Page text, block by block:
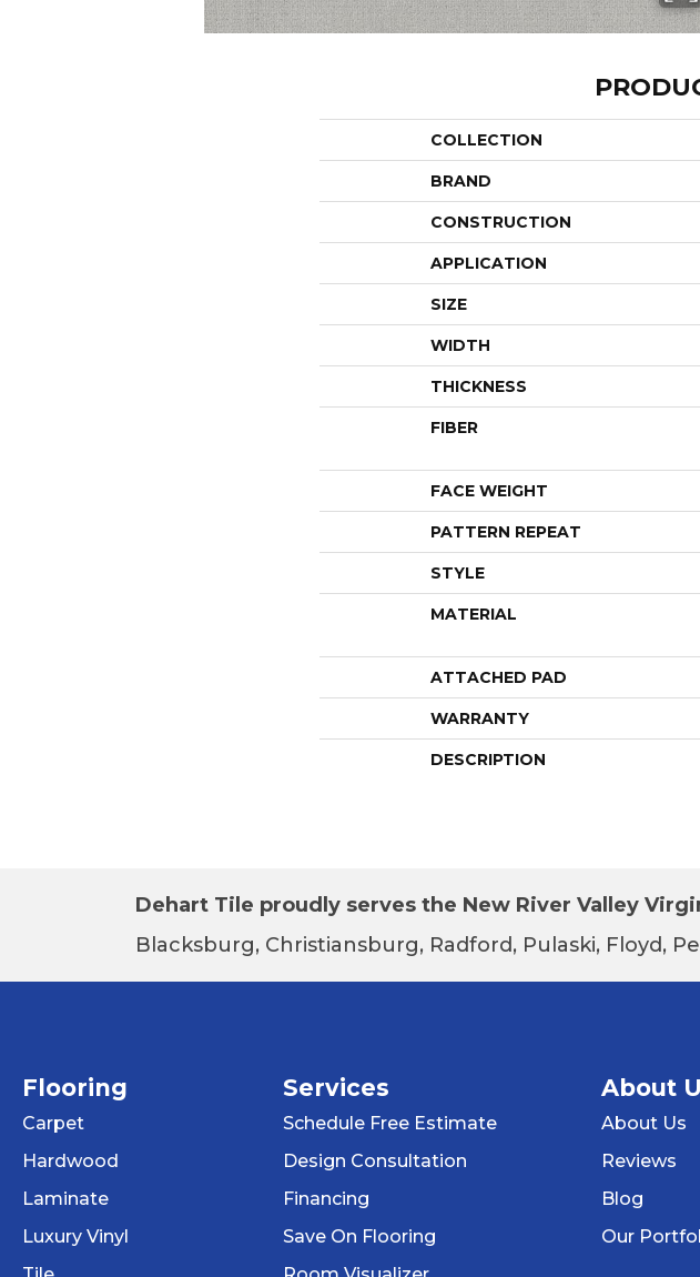
COLLECTION
BRAND
CONSTRUCTION
APPLICATION
SIZE
WIDTH
THICKNESS
FIBER
FACE WEIGHT
PATTERN REPEAT
STYLE
MATERIAL
ATTACHED PAD
WARRANTY
DESCRIPTION
Dehart Tile proudly serves the New River Valley
Blacksburg, Christiansburg, Radford, Pulaski, Floyd,
Flooring
Carpet
Hardwood
Laminate
Luxury Vinyl
Services
Schedule Free Estimate
Design Consultation
Financing
Save On Flooring
About
About Us
Reviews
Blog
Our